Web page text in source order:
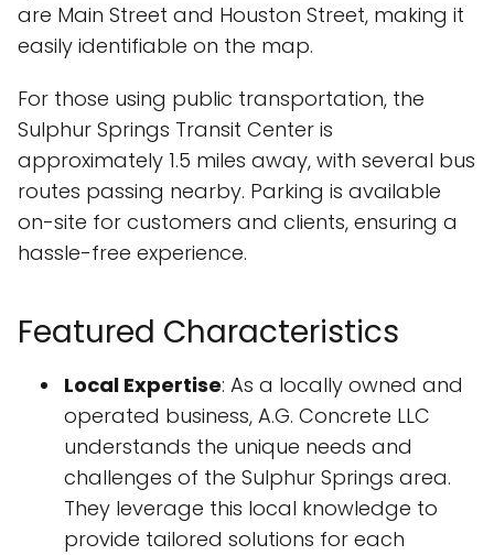
are Main Street and Houston Street, making it
easily identifiable on the map.
For those using public transportation, the
Sulphur Springs Transit Center is
approximately 1.5 miles away, with several bus
routes passing nearby. Parking is available
on-site for customers and clients, ensuring a
hassle-free experience.
Featured Characteristics
Local Expertise: As a locally owned and
operated business, A.G. Concrete LLC
understands the unique needs and
challenges of the Sulphur Springs area.
They leverage this local knowledge to
provide tailored solutions for each